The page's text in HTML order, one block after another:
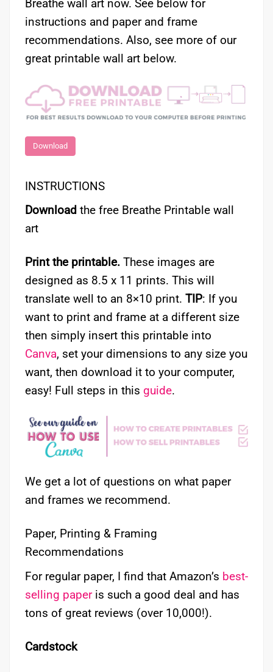
Breathe wall art now. See below for
instructions and paper and frame
recommendations. Also, see more of our
great printable wall art below.
Download
INSTRUCTIONS
Download the free Breathe Printable wall
art
Print the printable. These images are
designed as 8.5 x 11 prints. This will
translate well to an 8×10 print. TIP: If you
want to print and frame at a different size
then simply insert this printable into
Canva, set your dimensions to any size you
want, then download it to your computer,
easy! Full steps in this guide.
We get a lot of questions on what paper
and frames we recommend.
Paper, Printing & Framing
Recommendations
For regular paper, I find that Amazon’s best-
selling paperis such a good deal and has
tons of great reviews (over 10,000!).
Cardstock